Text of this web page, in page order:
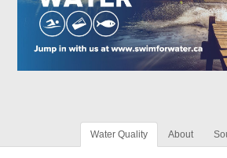
Water Quality About